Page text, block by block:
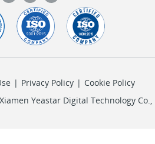
| Privacy Policy | Cookie Policy
Yeastar Digital Technology Co.,